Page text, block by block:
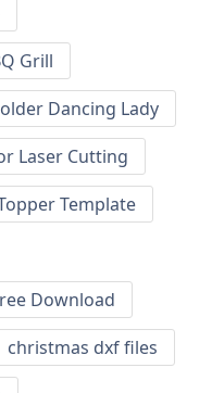
Grill
Dancing Lady
Laser Cutting
Template
Download
christmas dxf files